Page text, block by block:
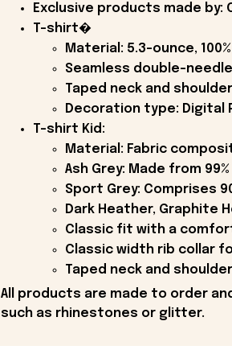
Exclusive products made by:
T-shirt�
Material: 5.3-ounce,
Seamless double-
Taped neck and
Decoration type: Digital
T-shirt Kid:
Material: Fabric
Ash Grey: Made from
Sport Grey: Comprises
Dark Heather, Graphite
Classic fit with a
Classic width rib collar
Taped neck and
All products are made to order
such as rhinestones or glitter.